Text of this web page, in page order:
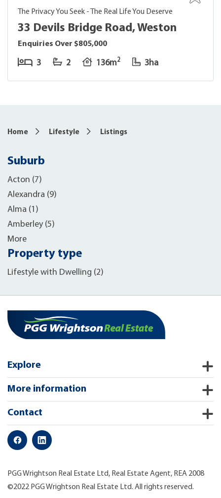
The Privacy You Seek - The Real Life You Deserve
33 Devils Bridge Road, Weston
Enquiries Over $805,000
3 2 136m2 3ha
Home Lifestyle Listings
Suburb
Acton (7)
Alexandra (9)
Alma (1)
Amberley (5)
More
Property type
Lifestyle with Dwelling (2)
Explore
More information
Contact
PGG Wrightson Real Estate Ltd, Real Estate Agent, REA 2008
©2022 PGG Wrightson Real Estate Ltd. All rights reserved.